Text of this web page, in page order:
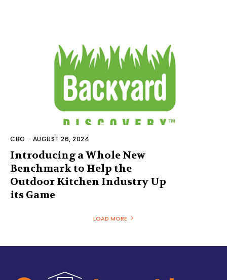
CBO - AUGUST 26, 2024
Introducing a Whole New
Benchmark to Help the
Outdoor Kitchen Industry Up
its Game
LOAD MORE